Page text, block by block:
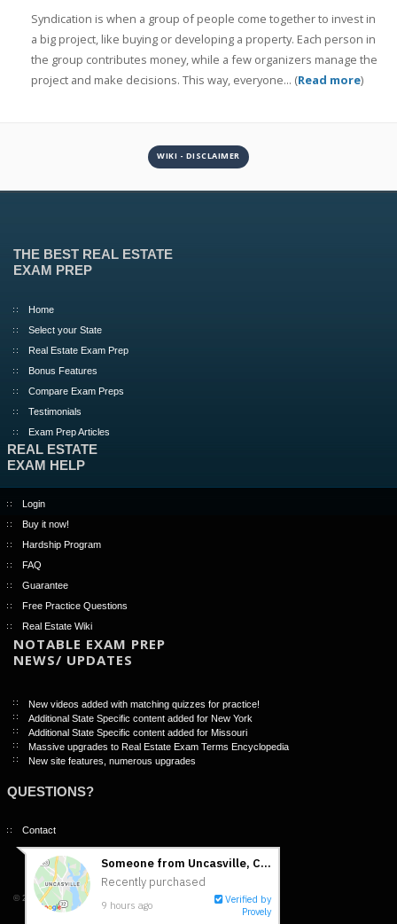
Syndication is when a group of people come together to invest in
a big project, like buying or developing a property. Each person in
the group contributes money, while a few organizers manage the
project and make decisions. This way, everyone... (Read more)
WIKI - DISCLAIMER
THE BEST REAL ESTATE
EXAM PREP
Home
Select your State
Real Estate Exam Prep
Bonus Features
Compare Exam Preps
Testimonials
Exam Prep Articles
REAL ESTATE
EXAM HELP
Login
Buy it now!
Hardship Program
FAQ
Guarantee
Free Practice Questions
Real Estate Wiki
NOTABLE EXAM PREP
NEWS/ UPDATES
New videos added with matching quizzes for practice!
Additional State Specific content added for New York
Additional State Specific content added for Missouri
Massive upgrades to Real Estate Exam Terms Encyclopedia
New site features, numerous upgrades
QUESTIONS?
Contact
© 2026 -NightBeforeTheExam.com | Terms of Use